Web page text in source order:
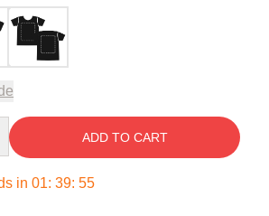
ADD TO CART
in 01: 39: 54